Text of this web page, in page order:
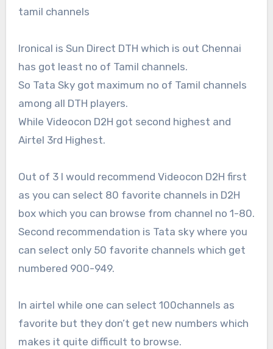
tamil channels
Ironical is Sun Direct DTH which is out Chennai
has got least no of Tamil channels.
So Tata Sky got maximum no of Tamil channels
among all DTH players.
While Videocon D2H got second highest and
Airtel 3rd Highest.
Out of 3 I would recommend Videocon D2H first
as you can select 80 favorite channels in D2H
box which you can browse from channel no 1-80.
Second recommendation is Tata sky where you
can select only 50 favorite channels which get
numbered 900-949.
In airtel while one can select 100channels as
favorite but they don’t get new numbers which
makes it quite difficult to browse.